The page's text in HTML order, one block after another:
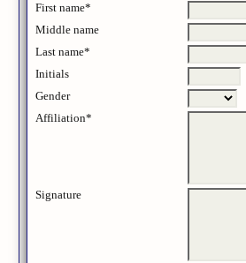
First name*
Middle name
Last name*
Initials
Gender
Affiliation*
Signature